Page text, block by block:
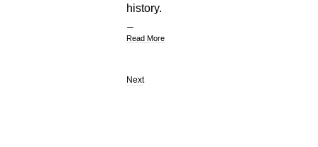
history.
Read More
Next